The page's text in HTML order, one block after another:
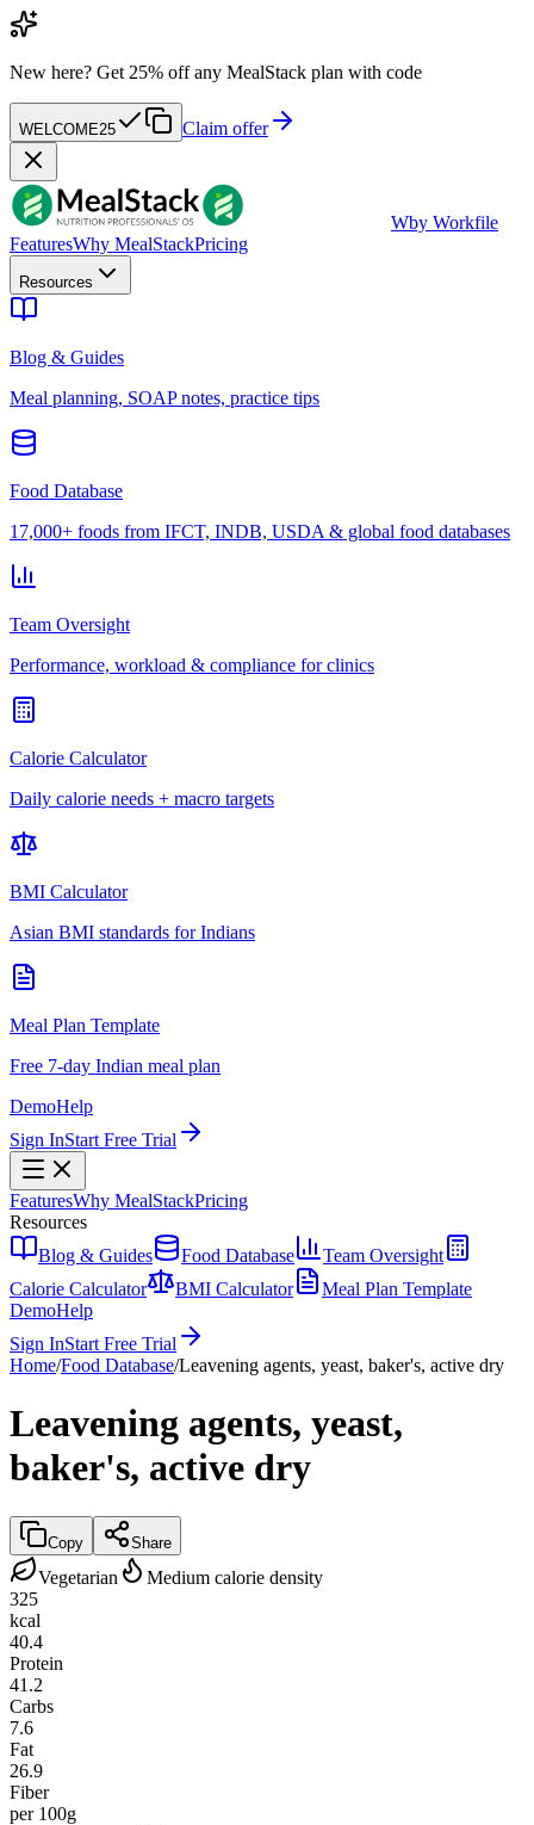
New here? Get 25% off any MealStack plan with code
WELCOME25 Claim offer
Wby Workfile
FeaturesWhy MealStackPricing
Resources
Blog & Guides
Meal planning, SOAP notes, practice tips
Food Database
17,000+ foods from IFCT, INDB, USDA & global food databases
Team Oversight
Performance, workload & compliance for clinics
Calorie Calculator
Daily calorie needs + macro targets
BMI Calculator
Asian BMI standards for Indians
Meal Plan Template
Free 7-day Indian meal plan
DemoHelp
Sign InStart Free Trial
FeaturesWhy MealStackPricing
Resources
Blog & Guides
Food Database
Team Oversight
Calorie Calculator
BMI Calculator
Meal Plan Template
DemoHelp
Sign InStart Free Trial
Home/Food Database/Leavening agents, yeast, baker's, active dry
Leavening agents, yeast,
baker's, active dry
Copy Share
Vegetarian
Medium calorie density
325
kcal
40.4
Protein
41.2
Carbs
7.6
Fat
26.9
Fiber
per 100g